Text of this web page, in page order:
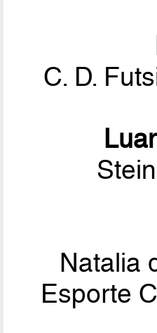
C. D.
Natalia
Esporte